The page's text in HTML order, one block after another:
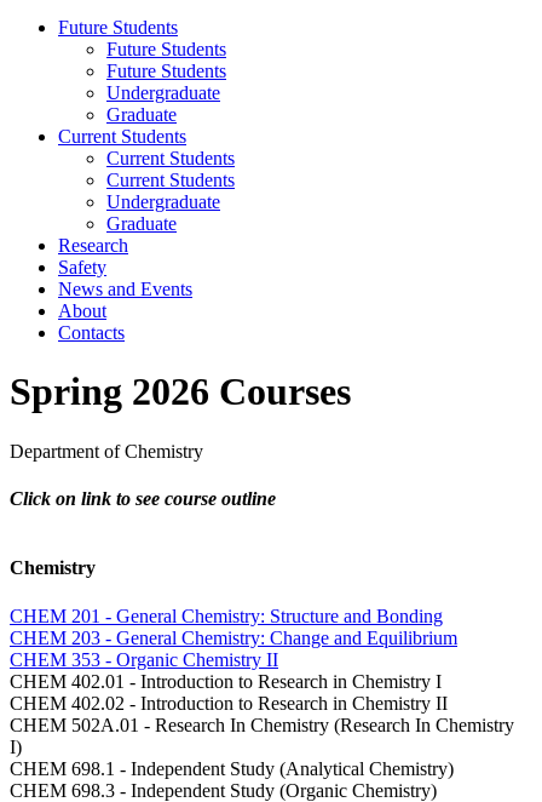
Future Students
Future Students
Future Students
Undergraduate
Graduate
Current Students
Current Students
Current Students
Undergraduate
Graduate
Research
Safety
News and Events
About
Contacts
Spring 2026 Courses
Department of Chemistry
Click on link to see course outline
Chemistry
CHEM 201 - General Chemistry: Structure and Bonding
CHEM 203 - General Chemistry: Change and Equilibrium
CHEM 353 - Organic Chemistry II
CHEM 402.01 - Introduction to Research in Chemistry I
CHEM 402.02 - Introduction to Research in Chemistry II
CHEM 502A.01 - Research In Chemistry (Research In Chemistry
I)
CHEM 698.1 - Independent Study (Analytical Chemistry)
CHEM 698.3 - Independent Study (Organic Chemistry)